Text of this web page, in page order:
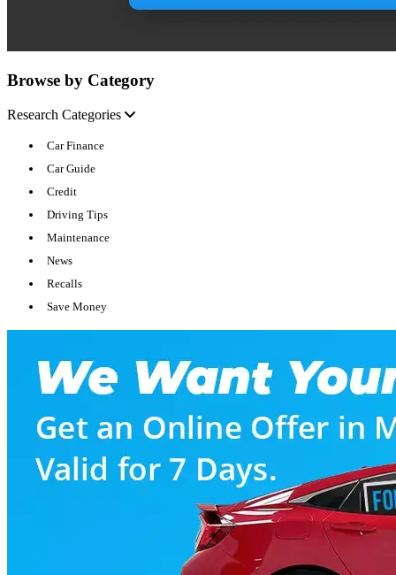
Browse by Category
Research Categories
Car Finance
Car Guide
Credit
Driving Tips
Maintenance
News
Recalls
Save Money